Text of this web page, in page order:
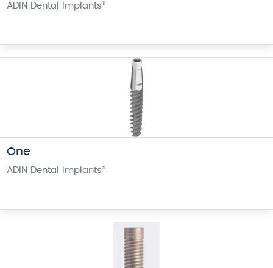
ADIN Dental Implants®
One
ADIN Dental Implants®